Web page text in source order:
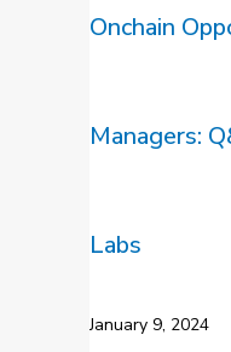
Onchain
Managers:
Labs
January 9, 2024